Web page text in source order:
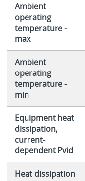
Ambient
operating
temperature -
max
Ambient
operating
temperature -
min
Equipment heat
dissipation,
current-
dependent Pvid
Heat dissipation